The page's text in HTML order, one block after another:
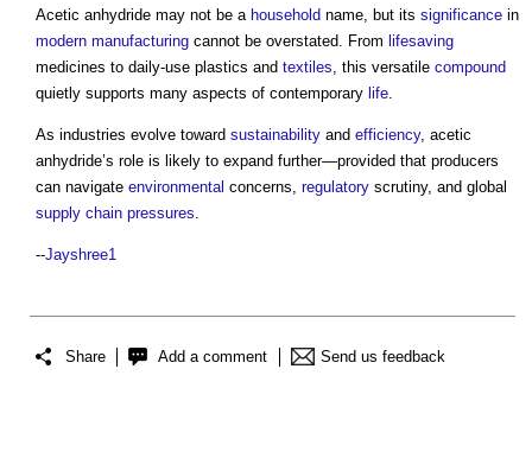
Acetic anhydride may not be a household name, but its significance in
modern manufacturing cannot be overstated. From lifesaving
medicines to daily-use plastics and textiles , this versatile compound
quietly supports many aspects of contemporary life
As industries evolve toward sustainability and efficiency, acetic
anhydride’s role is likely to expand further—provided that producers
can navigate environmental concerns, regulatory scrutiny, and global
supply chain pressures
--Jayshree1
Share Add a comment Send us feedback